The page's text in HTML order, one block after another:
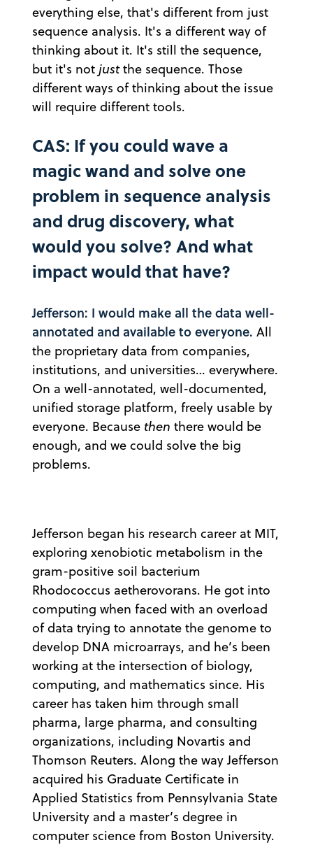
everything else, that's different from just
sequence analysis. It's a different way of
thinking about it. It's still the sequence,
but it's not justthe sequence. Those
different ways of thinking about the issue
will require different tools.
CAS: If you could wave a
magic wand and solve one
problem in sequence analysis
and drug discovery, what
would you solve? And what
impact would that have?
Jefferson: I would make all the data well-
annotated and available to everyone. All
the proprietary data from companies,
institutions, and universities… everywhere.
On a well-annotated, well-documented,
unified storage platform, freely usable by
everyone. Because then there would be
enough, and we could solve the big
problems.
Jefferson began his research career at MIT,
exploring xenobiotic metabolism in the
gram-positive soil bacterium
Rhodococcus aetherovorans. He got into
computing when faced with an overload
of data trying to annotate the genome to
develop DNA microarrays, and he’s been
working at the intersection of biology,
computing, and mathematics since. His
career has taken him through small
pharma, large pharma, and consulting
organizations, including Novartis and
Thomson Reuters. Along the way Jefferson
acquired his Graduate Certificate in
Applied Statistics from Pennsylvania State
University and a master’s degree in
computer science from Boston University.